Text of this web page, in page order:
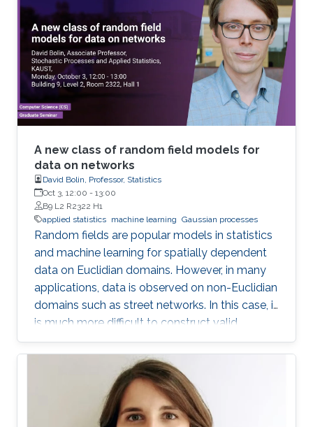
A new class of random field models for
data on networks
David Bolin, Professor, Statistics
Oct 3, 12:00 - 13:00
B9 L2 R2322 H1
applied statistics machine learning Gaussian processes
Random fields are popular models in statistics
and machine learning for spatially dependent
data on Euclidian domains. However, in many
applications, data is observed on non-Euclidian
domains such as street networks. In this case, it
is much more difficult to construct valid
random field models. In this talk, we discuss
some recent approaches to modeling data in
this setting, and in particular define a new class
of Gaussian processes on compact metric